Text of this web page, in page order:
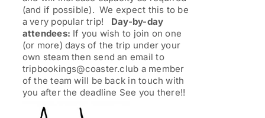
(and if possible). We expect this to be
a very popular trip! Day-by-day
attendees: If you wish to join on one
(or more) days of the trip under your
own steam then send an email to
tripbookings@coaster.club a member
of the team will be back in touch with
you after the deadline See you there!!